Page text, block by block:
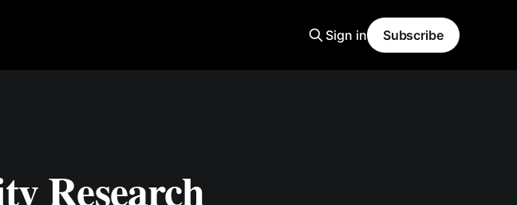
Sign in Subscribe
Research